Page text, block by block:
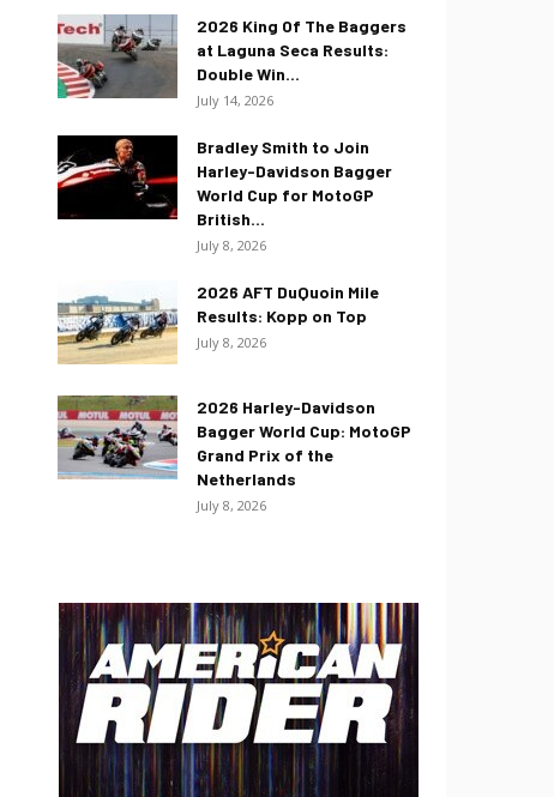
2026 King Of The Baggers
at Laguna Seca Results:
Double Win...
July 14, 2026
Bradley Smith to Join
Harley-Davidson Bagger
World Cup for MotoGP
British...
July 8, 2026
2026 AFT DuQuoin Mile
Results: Kopp on Top
July 8, 2026
2026 Harley-Davidson
Bagger World Cup: MotoGP
Grand Prix of the
Netherlands
July 8, 2026